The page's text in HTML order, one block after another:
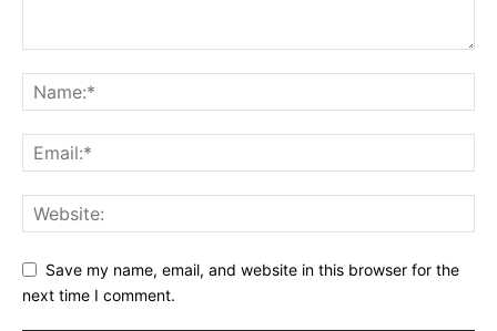
Save my name, email, and website in this browser for the
next time I comment.